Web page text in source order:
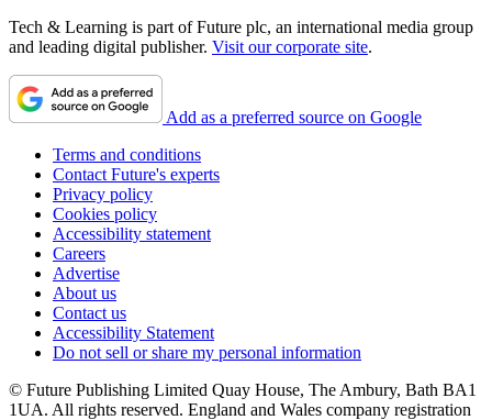
Tech & Learning is part of Future plc, an international media group
and leading digital publisher. Visit our corporate site.
Add as a preferred source on Google
Terms and conditions
Contact Future's experts
Privacy policy
Cookies policy
Accessibility statement
Careers
Advertise
About us
Contact us
Accessibility Statement
Do not sell or share my personal information
© Future Publishing Limited Quay House, The Ambury, Bath BA1
1UA. All rights reserved. England and Wales company registration